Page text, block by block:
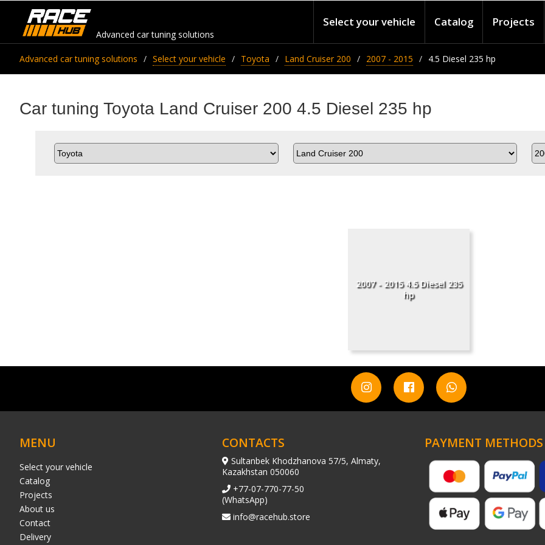
Advanced car tuning solutions
Select your vehicle Catalog Projects
Advanced car tuning solutions Select your vehicle Toyota Land Cruiser 200 2007 - 2015 4.5 Diesel 235 hp
Car tuning Toyota Land Cruiser 200 4.5 Diesel 235 hp
2007 - 2015 4.5 Diesel 235
hp
MENU
Select your vehicle
Catalog
Projects
About us
Contact
Delivery
CONTACTS
Sultanbek Khodzhanova 57/5, Almaty,
Kazakhstan 050060
+77-07-770-77-50
(WhatsApp)
info@racehub.store
PAYMENT METHODS